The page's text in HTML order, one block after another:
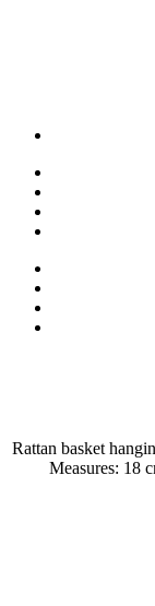
Rattan basket
Measures: 18